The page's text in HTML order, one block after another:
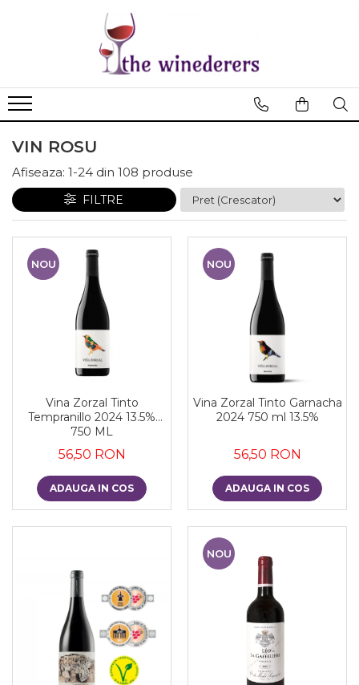
VIN ROSU
Afiseaza: 1-24 din 108 produse
FILTRE
NOU
Vina Zorzal Tinto
Tempranillo 2024 13.5%
750 ML
56,50 RON
ADAUGA IN COS
NOU
Vina Zorzal Tinto Garnacha
2024 750 ml 13.5%
56,50 RON
ADAUGA IN COS
NOU